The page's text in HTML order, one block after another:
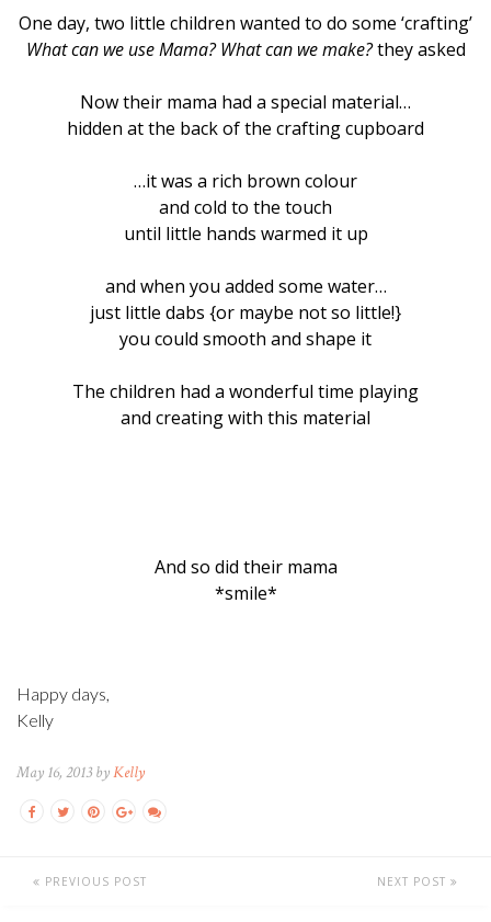
One day, two little children wanted to do some ‘crafting’
What can we use Mama? What can we make?they asked
Now their mama had a special material…
hidden at the back of the crafting cupboard
…it was a rich brown colour
and cold to the touch
until little hands warmed it up
and when you added some water…
just little dabs {or maybe not so little!}
you could smooth and shape it
The children had a wonderful time playing
and creating with this material
And so did their mama
*smile*
Happy days,
Kelly
May 16, 2013 byKelly
PREVIOUS POST NEXT POST